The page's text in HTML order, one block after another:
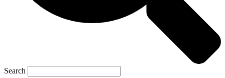
Search